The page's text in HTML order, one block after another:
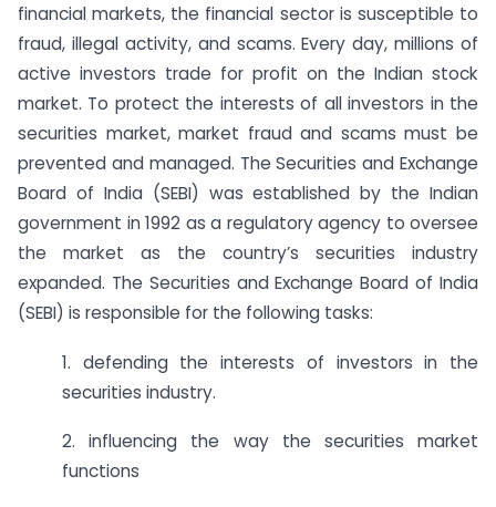
financial markets, the financial sector is susceptible to
fraud, illegal activity, and scams. Every day, millions of
active investors trade for profit on the Indian stock
market. To protect the interests of all investors in the
securities market, market fraud and scams must be
prevented and managed. The Securities and Exchange
Board of India (SEBI) was established by the Indian
government in 1992 as a regulatory agency to oversee
the market as the country’s securities industry
expanded. The Securities and Exchange Board of India
(SEBI) is responsible for the following tasks:
1. defending the interests of investors in the
securities industry.
2. influencing the way the securities market
functions